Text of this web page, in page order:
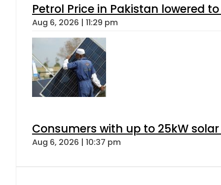
Petrol Price in Pakistan lowered
Aug 6, 2026 | 11:29 pm
Consumers with up to 25kW
Aug 6, 2026 | 10:37 pm